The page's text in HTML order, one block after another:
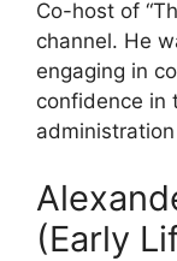
Co-host of
channel. He
engaging in
confidence in
(Early